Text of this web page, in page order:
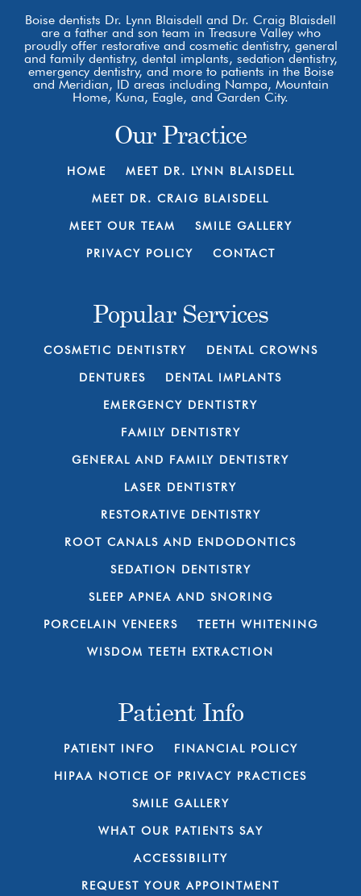
Boise dentists Dr. Lynn Blaisdell and Dr. Craig Blaisdell
are a father and son team in Treasure Valley who
proudly offer restorative and cosmetic dentistry, general
and family dentistry, dental implants, sedation dentistry,
emergency dentistry, and more to patients in the Boise
and Meridian, ID areas including Nampa, Mountain
Home, Kuna, Eagle, and Garden City.
Our Practice
HOME MEET DR. LYNN BLAISDELL
MEET DR. CRAIG BLAISDELL
MEET OUR TEAM SMILE GALLERY
PRIVACY POLICY CONTACT
Popular Services
COSMETIC DENTISTRY DENTAL CROWNS
DENTURES DENTAL IMPLANTS
EMERGENCY DENTISTRY
FAMILY DENTISTRY
GENERAL AND FAMILY DENTISTRY
LASER DENTISTRY
RESTORATIVE DENTISTRY
ROOT CANALS AND ENDODONTICS
SEDATION DENTISTRY
SLEEP APNEA AND SNORING
PORCELAIN VENEERS TEETH WHITENING
WISDOM TEETH EXTRACTION
Patient Info
PATIENT INFO FINANCIAL POLICY
HIPAA NOTICE OF PRIVACY PRACTICES
SMILE GALLERY
WHAT OUR PATIENTS SAY
ACCESSIBILITY
REQUEST YOUR APPOINTMENT